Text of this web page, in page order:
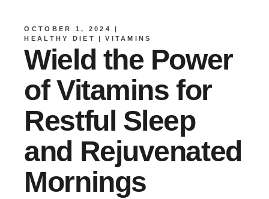
OCTOBER 1, 2024
HEALTHY DIET
VITAMINS
Wield the Power
of Vitamins for
Restful Sleep
and Rejuvenated
Mornings